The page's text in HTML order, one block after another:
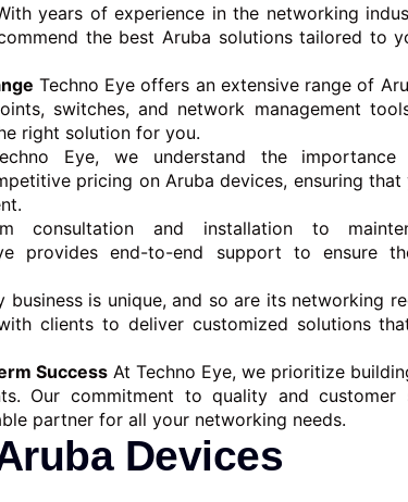
years of experience in the networking
the best Aruba solutions tailored to
Techno Eye offers an extensive range of
switches, and network management
right solution for you.
Eye, we understand the importance
pricing on Aruba devices, ensuring
consultation and installation to
provides end-to-end support to ensure
business is unique, and so are its networking
clients to deliver customized solutions
Success At Techno Eye, we prioritize
Our commitment to quality and customer
partner for all your networking needs.
Devices